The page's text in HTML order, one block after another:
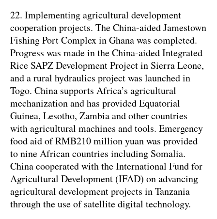
22. Implementing agricultural development
cooperation projects. The China-aided Jamestown
Fishing Port Complex in Ghana was completed.
Progress was made in the China-aided Integrated
Rice SAPZ Development Project in Sierra Leone,
and a rural hydraulics project was launched in
Togo. China supports Africa’s agricultural
mechanization and has provided Equatorial
Guinea, Lesotho, Zambia and other countries
with agricultural machines and tools. Emergency
food aid of RMB210 million yuan was provided
to nine African countries including Somalia.
China cooperated with the International Fund for
Agricultural Development (IFAD) on advancing
agricultural development projects in Tanzania
through the use of satellite digital technology.